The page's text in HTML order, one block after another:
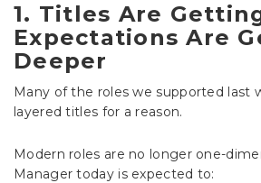
1. Titles Are
Expectations Are
Deeper
Many of the roles we supported last
layered titles for a reason.
Modern roles are no longer one-
Manager today is expected to: